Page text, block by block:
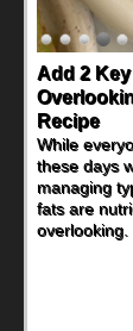
Add 2
Recipe
While
these days
managing
fats are
overlooking.